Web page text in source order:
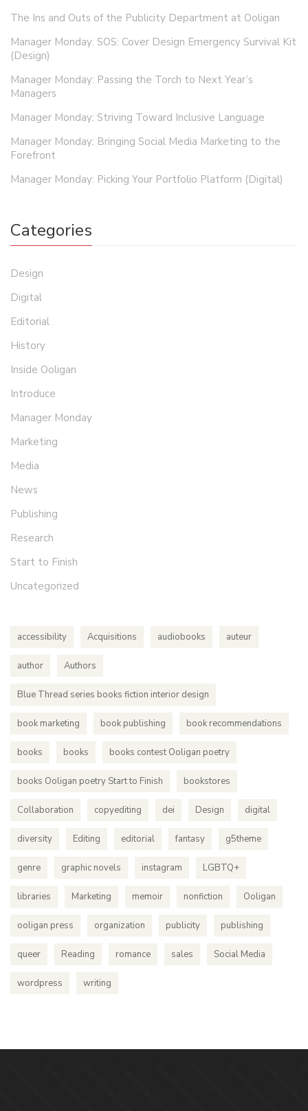
The Ins and Outs of the Publicity Department at Ooligan
Manager Monday: SOS: Cover Design Emergency Survival Kit
(Design)
Manager Monday: Passing the Torch to Next Year’s
Managers
Manager Monday: Striving Toward Inclusive Language
Manager Monday: Bringing Social Media Marketing to the
Forefront
Manager Monday: Picking Your Portfolio Platform (Digital)
Categories
Design
Digital
Editorial
History
Inside Ooligan
Introduce
Manager Monday
Marketing
Media
News
Publishing
Research
Start to Finish
Uncategorized
accessibility Acquisitions audiobooks auteur
author Authors
Blue Thread series books fiction interior design
book marketing book publishing book recommendations
books books books contest Ooligan poetry
books Ooligan poetry Start to Finish bookstores
Collaboration copyediting dei Design digital
diversity Editing editorial fantasy g5theme
genre graphic novels instagram LGBTQ+
libraries Marketing memoir nonfiction Ooligan
ooligan press organization publicity publishing
queer Reading romance sales Social Media
wordpress writing